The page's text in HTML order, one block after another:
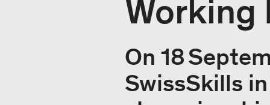
Working
On 18
SwissSkills